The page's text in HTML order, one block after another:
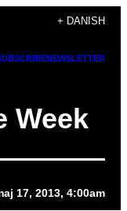
+ DANISH
NEWSLETTER
Week
17, 2013, 4:00am